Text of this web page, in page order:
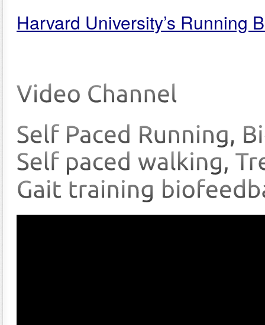
Harvard University’s Running